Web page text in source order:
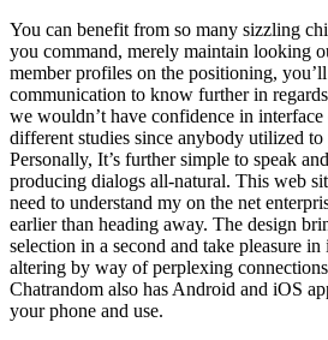
You can benefit from so many sizzling
you command, merely maintain looking
member profiles on the positioning,
communication to know further in
we wouldn’t have confidence in
different studies since anybody utilized
Personally, It’s further simple to speak
producing dialogs all-natural. This web
need to understand my on the net
earlier than heading away. The design
selection in a second and take pleasure
altering by way of perplexing
Chatrandom also has Android and iOS
your phone and use.